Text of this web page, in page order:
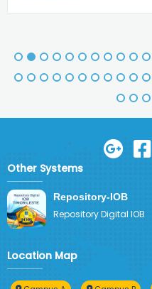
Other Systems
Repository-IOB
Repository Digital IOB
Location Map